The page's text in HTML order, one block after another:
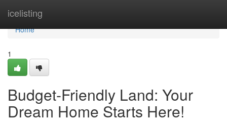
icelisting
Home
Home
1
Budget-Friendly Land: Your
Dream Home Starts Here!